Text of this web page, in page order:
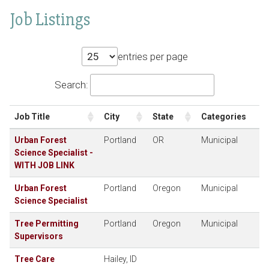
Job Listings
entries per page
Search:
Job Title City State Categories
Urban Forest
Science Specialist -
WITH JOB LINK
Portland OR Municipal
Urban Forest
Science Specialist
Portland Oregon Municipal
Tree Permitting
Supervisors
Portland Oregon Municipal
Tree Care
Hailey, ID